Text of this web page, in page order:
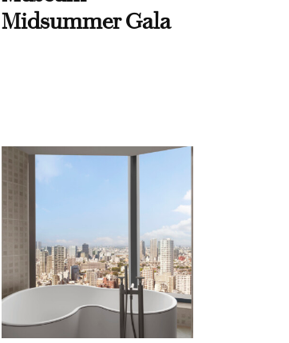
Midsummer Gala